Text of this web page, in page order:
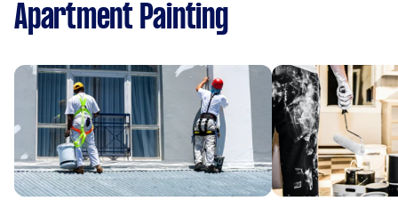
Apartment Painting